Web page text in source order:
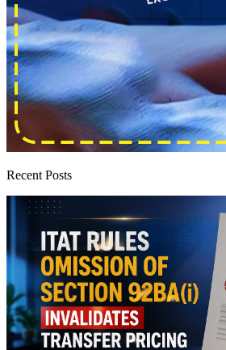
Recent Posts